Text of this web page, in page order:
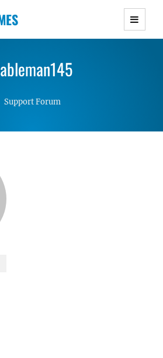
WordPress Themes with
and Lightweight Responsive
Support Forum